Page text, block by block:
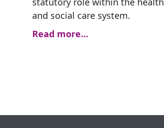
and social care system.
Read more...